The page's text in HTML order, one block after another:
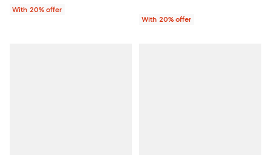
With 20% offer
With 20% offer